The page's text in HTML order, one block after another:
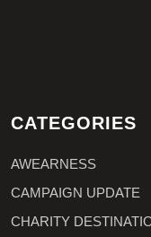
CATEGORIES
AWEARNESS
CAMPAIGN UPDATE
CHARITY